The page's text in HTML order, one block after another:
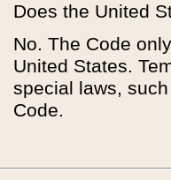
Does the United
No. The Code
United States.
special laws,
Code.